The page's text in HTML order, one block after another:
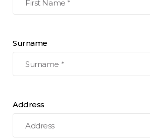
Surname
Address